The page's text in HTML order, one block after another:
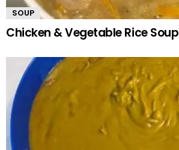
SOUP
Chicken & Vegetable Rice Soup